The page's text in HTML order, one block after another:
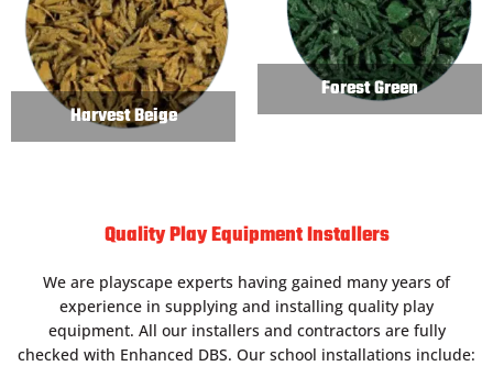
Harvest Beige
Forest Green
Quality Play Equipment Installers
We are playscape experts having gained many years of
experience in supplying and installing quality play
equipment. All our installers and contractors are fully
checked with Enhanced DBS. Our school installations include: